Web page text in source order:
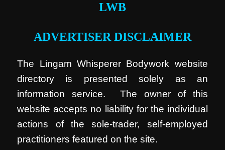
LWB
ADVERTISER DISCLAIMER
The Lingam Whisperer Bodywork website
directory is presented solely as an
information service. The owner of this
website accepts no liability for the individual
actions of the sole-trader, self-employed
practitioners featured on the site.